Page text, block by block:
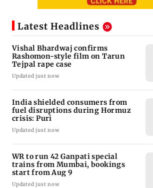
Latest Headlines
Vishal Bhardwaj confirms
Rashomon-style film on Tarun
Tejpal rape case
Updated just now
India shielded consumers from
fuel disruptions during Hormuz
crisis: Puri
Updated just now
WR to run 42 Ganpati special
trains from Mumbai, bookings
start from Aug 9
Updated just now